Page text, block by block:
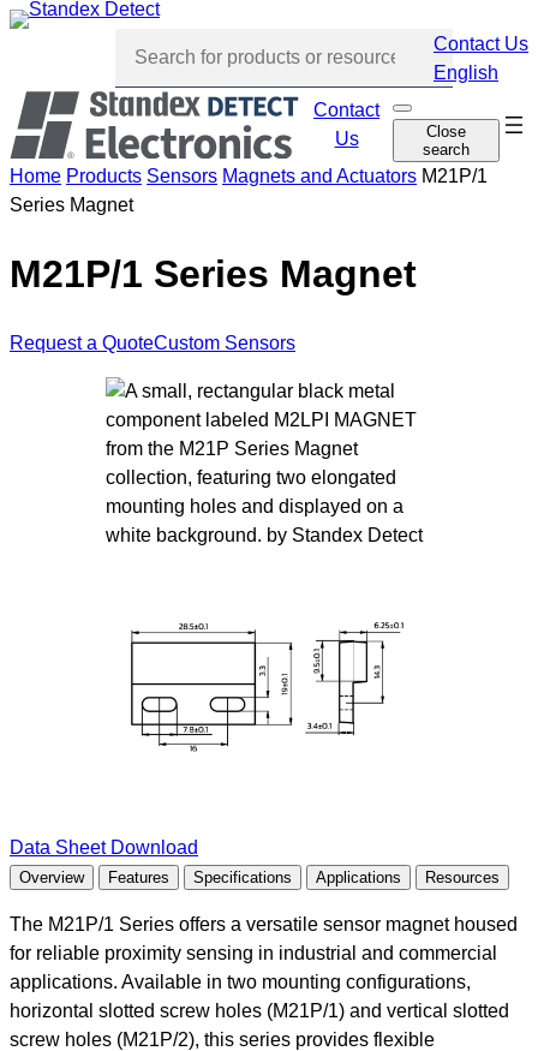
Skip
Contact Us
English
Contact
Us
O
n
s
c
h
Close
search
Skip
Home Products Sensors Magnets and Actuators M21P/1
Series Magnet
M21P/1 Series Magnet
Request a QuoteCustom Sensors
Data Sheet Download
Overview Features Specifications Applications Resources
The M21P/1 Series offers a versatile sensor magnet housed
for reliable proximity sensing in industrial and commercial
applications. Available in two mounting configurations,
horizontal slotted screw holes (M21P/1) and vertical slotted
screw holes (M21P/2), this series provides flexible